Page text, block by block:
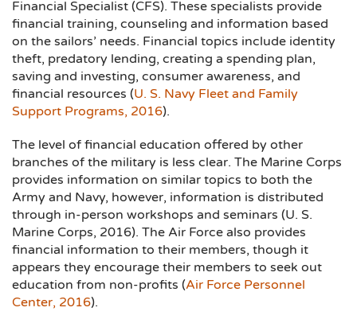
Financial Specialist (CFS). These specialists provide
financial training, counseling and information based
on the sailors’ needs. Financial topics include identity
theft, predatory lending, creating a spending plan,
saving and investing, consumer awareness, and
financial resources (U. S. Navy Fleet and Family
Support Programs, 2016).
The level of financial education offered by other
branches of the military is less clear. The Marine Corps
provides information on similar topics to both the
Army and Navy, however, information is distributed
through in-person workshops and seminars (U. S.
Marine Corps, 2016). The Air Force also provides
financial information to their members, though it
appears they encourage their members to seek out
education from non-profits (Air Force Personnel
Center, 2016).